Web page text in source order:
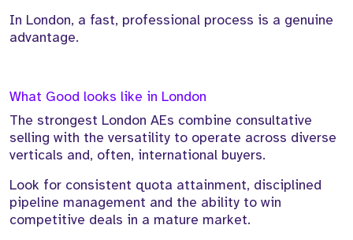
In London, a fast, professional process is a genuine
advantage.
What Good looks like in London
The strongest London AEs combine consultative
selling with the versatility to operate across diverse
verticals and, often, international buyers.
Look for consistent quota attainment, disciplined
pipeline management and the ability to win
competitive deals in a mature market.